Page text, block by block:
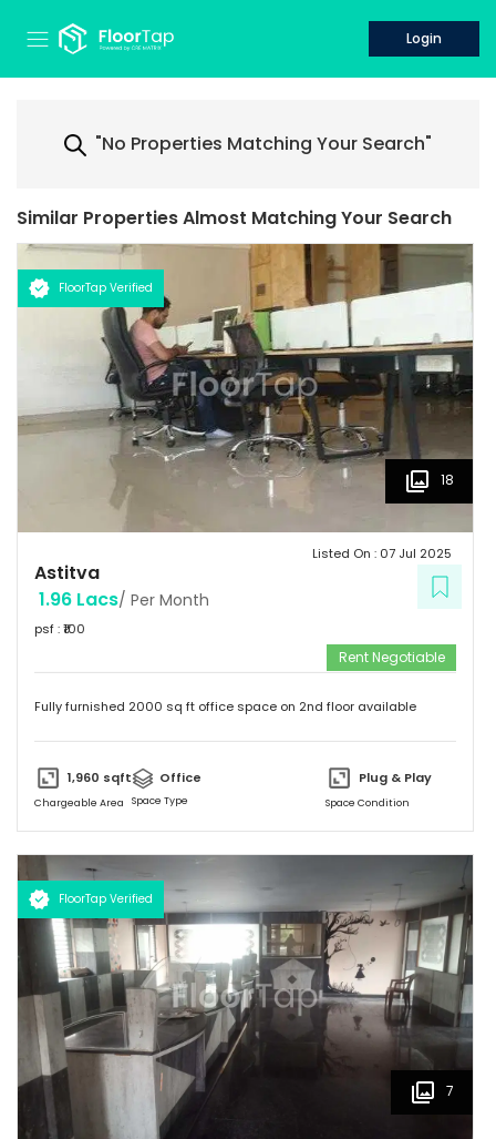
Login
"No Properties Matching Your Search"
Similar Properties Almost Matching Your Search
FloorTap Verified
18
Astitva
Listed On : 07 Jul 2025
1.96 Lacs/ Per Month
psf : ₹100
Rent Negotiable
Fully furnished 2000 sq ft office space on 2nd floor available
1,960 sqft
Chargeable Area
Office
Space Type
Plug & Play
Space Condition
FloorTap Verified
7